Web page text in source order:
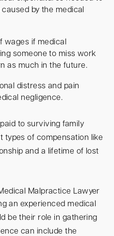
by the medical
wages if medical
someone to miss work
as much in the future.
distress and pain
negligence.
to surviving family
types of compensation like
and a lifetime of lost
Malpractice Lawyer
an experienced medical
be their role in gathering
can include the